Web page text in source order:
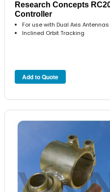
Research Concepts
Controller
For use with Dual Axis Antennas
Inclined Orbit Tracking